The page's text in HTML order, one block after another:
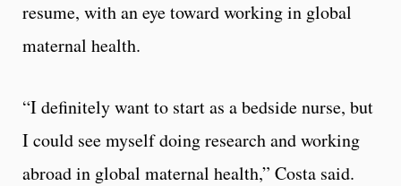
resume, with an eye toward working in global
maternal health.
“I definitely want to start as a bedside nurse, but
I could see myself doing research and working
abroad in global maternal health,” Costa said.